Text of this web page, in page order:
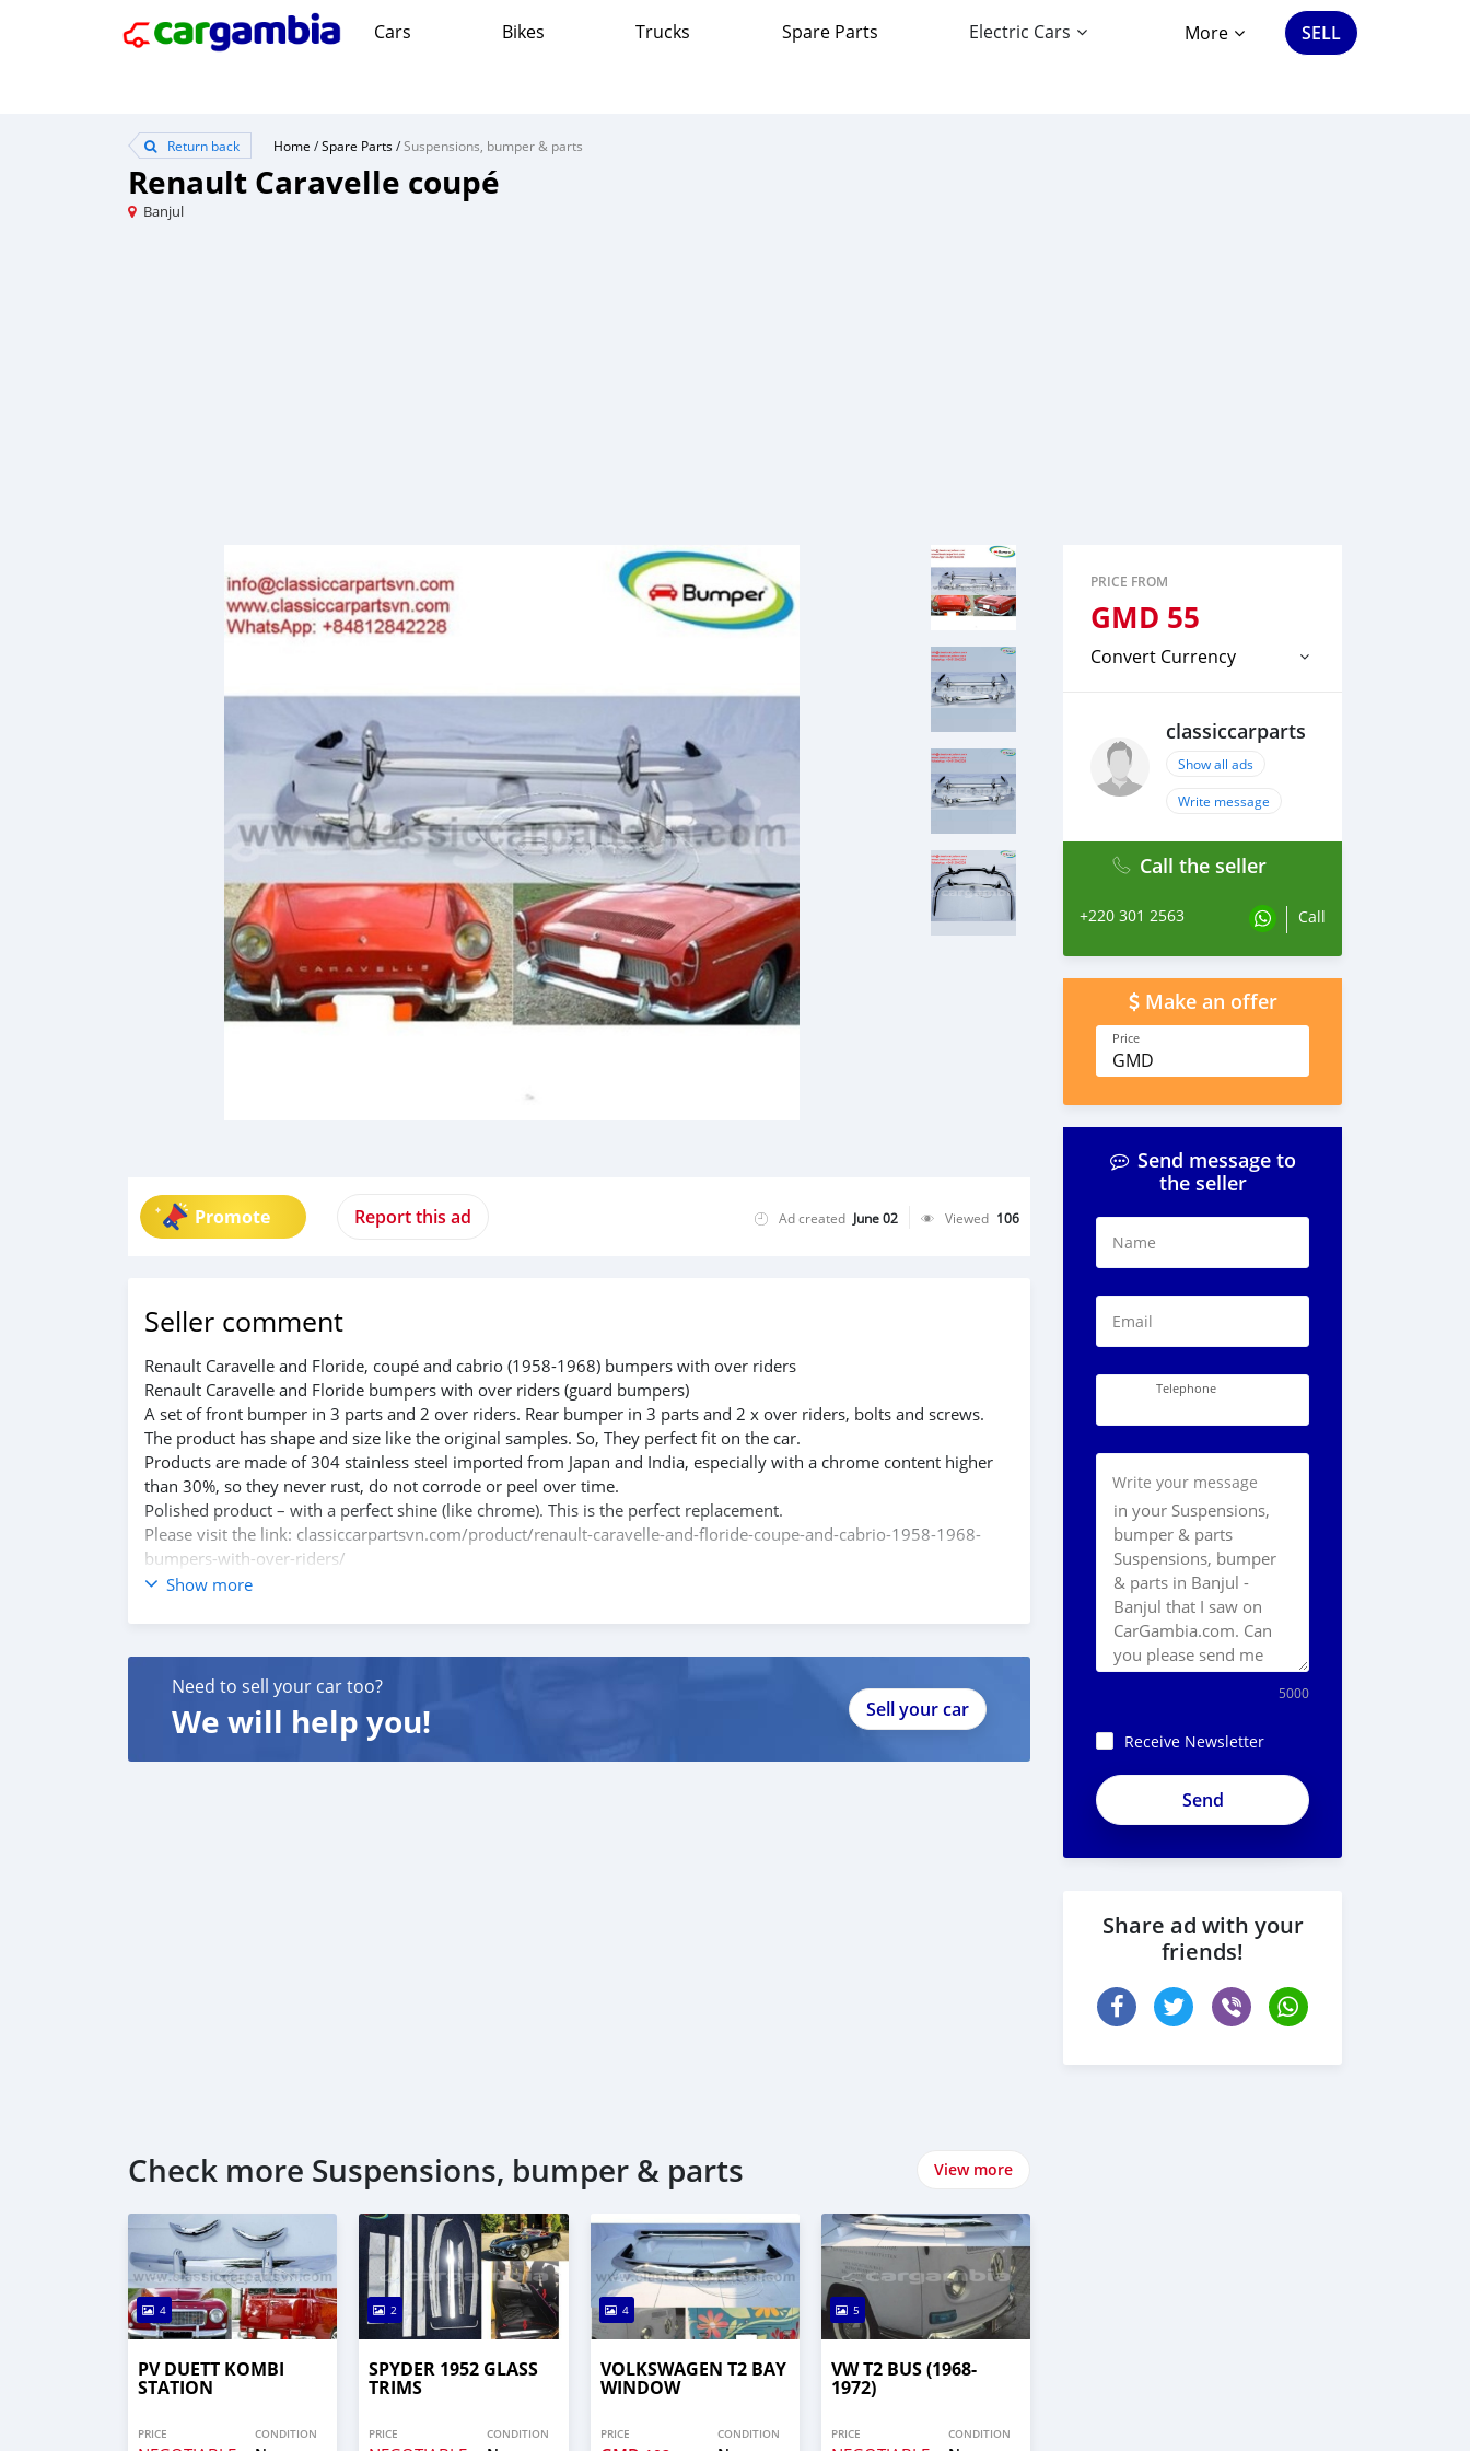
Cars Bikes Trucks Spare Parts Electric Cars More SELL
Return back Home /Spare Parts/Suspensions, bumper & parts
Renault Caravelle coupé
Banjul
Promote Report this ad Ad created June 02 Viewed 106
Seller comment
Renault Caravelle and Floride, coupé and cabrio (1958-1968) bumpers with over riders
Renault Caravelle and Floride bumpers with over riders (guard bumpers)
A set of front bumper in 3 parts and 2 over riders. Rear bumper in 3 parts and 2 x over riders, bolts and screws.
The product has shape and size like the original samples. So, They perfect fit on the car.
Products are made of 304 stainless steel imported from Japan and India, especially with a chrome content higher
than 30%, so they never rust, do not corrode or peel over time.
Polished product – with a perfect shine (like chrome). This is the perfect replacement.
Please visit the link: classiccarpartsvn.com/product/renault-caravelle-and-floride-coupe-and-cabrio-1958-1968-
bumpers-with-over-riders/
If you need all parts for any classic car, Please contact me.
Email: info@classiccarpartsvn.com
Fanpage: facebook.com/profile.php?id=100088684251588
WhatsApp: +84 81284 2228
Show more
Need to sell your car too?
We will help you! Sell your car
Check more Suspensions, bumper & parts View more
4
PV DUETT KOMBI
STATION
PRICE CONDITION
2
SPYDER 1952 GLASS
TRIMS
PRICE CONDITION
4
VOLKSWAGEN T2 BAY
WINDOW
PRICE CONDITION
5
VW T2 BUS (1968-
1972)
PRICE CONDITION
PRICE FROM
GMD 55
Convert Currency
classiccarparts
Show all ads
Write message
Call the seller
+220 301 2563 Call
Make an offer
Price
GMD
Send message to
the seller
Name
Email
Telephone
Write your message
5000
Receive Newsletter
Share ad with your
friends!